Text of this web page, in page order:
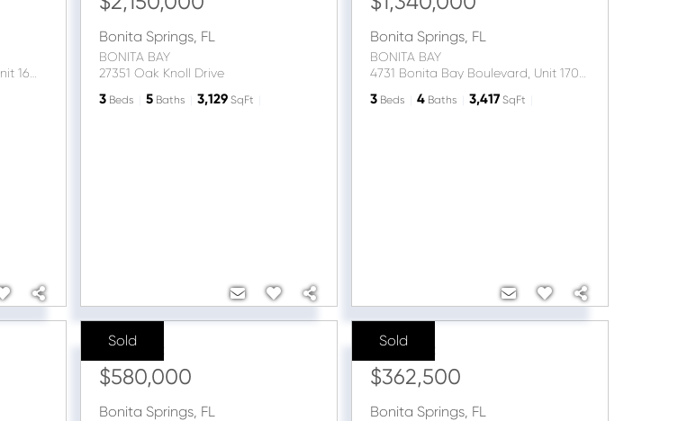
Bonita Springs, FL
BONITA BAY
27351 Oak Knoll Drive
3 Beds 5 Baths 3,129 SqFt
Bonita Springs, FL
BONITA BAY
3 Beds 4 Baths 3,417 SqFt
Sold
Sale Price:
$580,000
Bonita Springs, FL
Sold
Sale Price:
$362,500
Bonita Springs, FL